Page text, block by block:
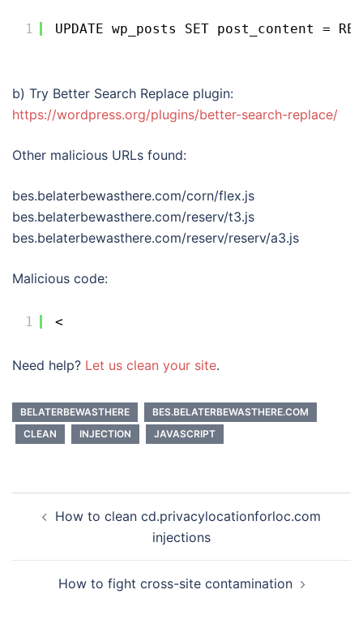
1 UPDATE wp_posts SET post_content
b) Try Better Search Replace plugin:
https://wordpress.org/plugins/better-search-replace/
Other malicious URLs found:
bes.belaterbewasthere.com/corn/flex.js
bes.belaterbewasthere.com/reserv/t3.js
bes.belaterbewasthere.com/reserv/reserv/a3.js
Malicious code:
1 <
Need help? Let us clean your site.
BELATERBEWASTHERE
BES.BELATERBEWASTHERE.COM
CLEAN
INJECTION JAVASCRIPT
navigation
How to clean cd.privacylocationforloc.com
injections
How to fight cross-site contamination